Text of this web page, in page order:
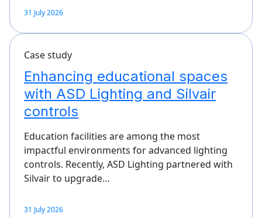
31 July 2026
Case study
Enhancing educational spaces
with ASD Lighting and Silvair
controls
Education facilities are among the most
impactful environments for advanced lighting
controls. Recently, ASD Lighting partnered with
Silvair to upgrade…
31 July 2026